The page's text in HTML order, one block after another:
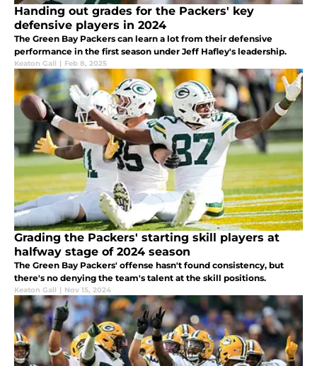
Handing out grades for the Packers' key
defensive players in 2024
The Green Bay Packers can learn a lot from their defensive
performance in the first season under Jeff Hafley's leadership.
Keaton Gall | Feb 8, 2025
Grading the Packers' starting skill players at
halfway stage of 2024 season
The Green Bay Packers' offense hasn't found consistency, but
there's no denying the team's talent at the skill positions.
Keaton Gall | Nov 15, 2024